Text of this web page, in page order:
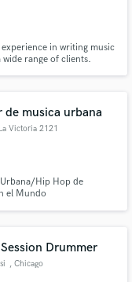
in writing music
range of clients.
de musica urbana
Victoria 2121
Hip Hop de
el Mundo
Drummer
, Chicago